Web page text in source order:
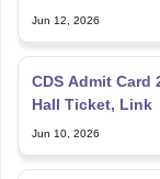
Jun 12, 2026
CDS Admit Card
Hall Ticket, Link
Jun 10, 2026